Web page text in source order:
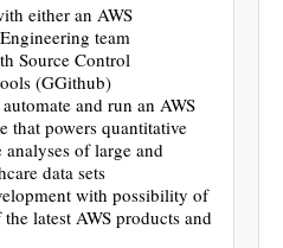
either an AWS
team
Source Control
(GGithub)
and run an AWS
that powers quantitative
of large and
data sets
with possibility of
latest AWS products and